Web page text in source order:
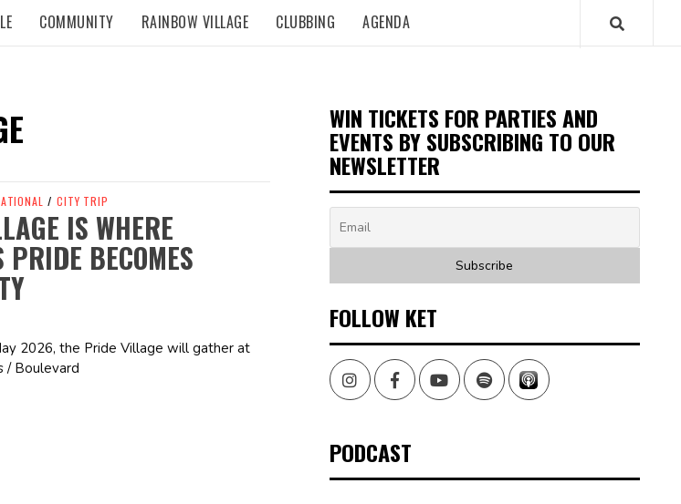
COMMUNITY RAINBOW VILLAGE CLUBBING AGENDA
/ CITY TRIP
IS WHERE
PRIDE BECOMES
2026, the Pride Village will gather at
/ Boulevard
WIN TICKETS FOR PARTIES AND
EVENTS BY SUBSCRIBING TO OUR
NEWSLETTER
FOLLOW KET
InstagramFacebookYoutubeSpotify
PODCAST